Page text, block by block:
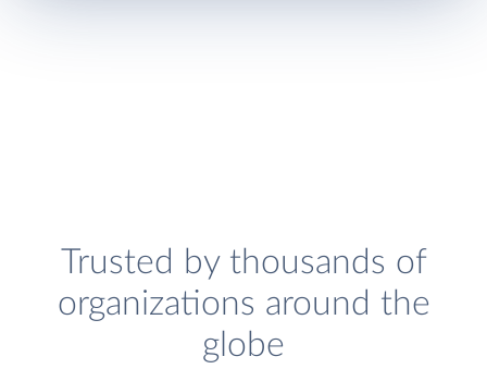
Trusted by thousands of
organizations around the
globe